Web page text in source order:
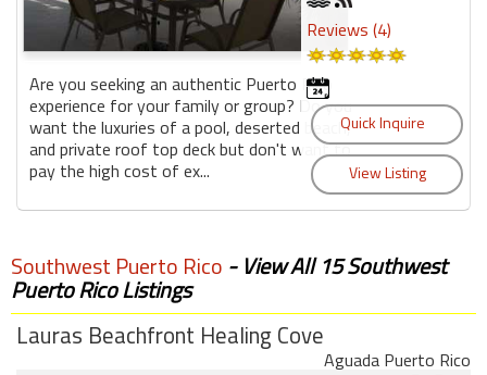
Are you seeking an authentic Puerto Rico
experience for your family or group? Do you
want the luxuries of a pool, deserted beach,
and private roof top deck but don't want to
pay the high cost of ex...
Reviews (4)
Southwest Puerto Rico - View All 15 Southwest
Puerto Rico Listings
Lauras Beachfront Healing Cove
Aguada Puerto Rico